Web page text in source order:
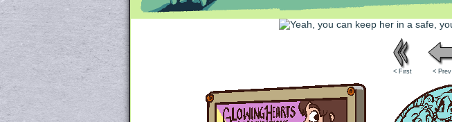
Unapologetically Queer and Queerly Unapologetic
< First < Prev